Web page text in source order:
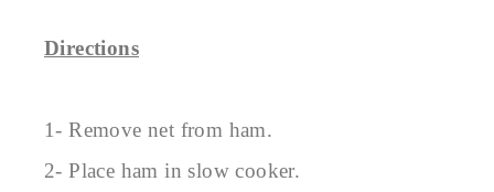
Directions
1- Remove net from ham.
2- Place ham in slow cooker.